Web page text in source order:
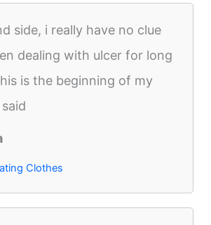
side, i really have no clue
dealing with ulcer for long
is the beginning of my
Clothes